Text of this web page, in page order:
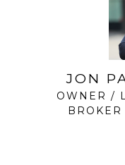
JON
OWNER /